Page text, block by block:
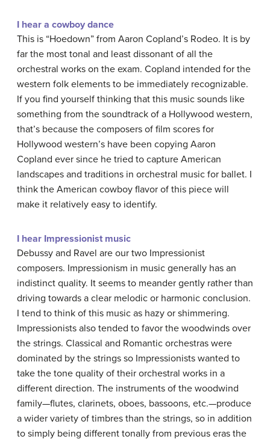
I hear a cowboy dance
This is “Hoedown” from Aaron Copland’s Rodeo. It is by
far the most tonal and least dissonant of all the
orchestral works on the exam. Copland intended for the
western folk elements to be immediately recognizable.
If you find yourself thinking that this music sounds like
something from the soundtrack of a Hollywood western,
that’s because the composers of film scores for
Hollywood western’s have been copying Aaron
Copland ever since he tried to capture American
landscapes and traditions in orchestral music for ballet. I
think the American cowboy flavor of this piece will
make it relatively easy to identify.
I hear Impressionist music
Debussy and Ravel are our two Impressionist
composers. Impressionism in music generally has an
indistinct quality. It seems to meander gently rather than
driving towards a clear melodic or harmonic conclusion.
I tend to think of this music as hazy or shimmering.
Impressionists also tended to favor the woodwinds over
the strings. Classical and Romantic orchestras were
dominated by the strings so Impressionists wanted to
take the tone quality of their orchestral works in a
different direction. The instruments of the woodwind
family—flutes, clarinets, oboes, bassoons, etc.—produce
a wider variety of timbres than the strings, so in addition
to simply being different tonally from previous eras the